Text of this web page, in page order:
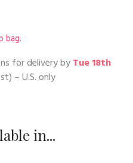
bag.
for delivery byTue 18th
– U.S. only
in...